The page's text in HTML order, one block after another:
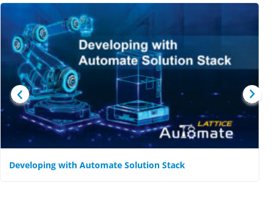
Developing with Automate Solution Stack